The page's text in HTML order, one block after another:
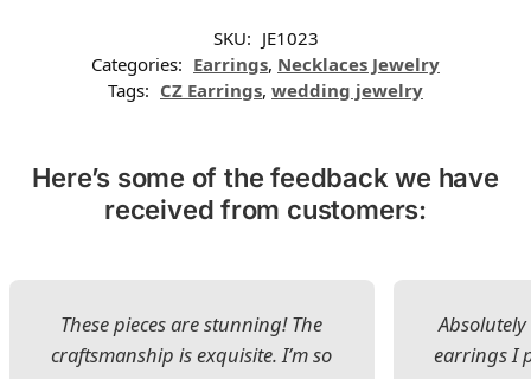
SKU: JE1023
Categories: Earrings, Necklaces Jewelry
Tags: CZ Earrings, wedding jewelry
Here’s some of the feedback we have
received from customers:
These pieces are stunning! The
craftsmanship is exquisite. I’m so
earrings I